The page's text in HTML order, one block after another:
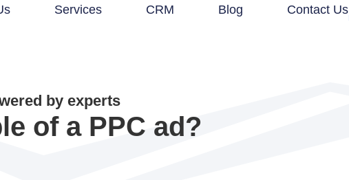
Services CRM Blog Contact Us
by experts
of a PPC ad?